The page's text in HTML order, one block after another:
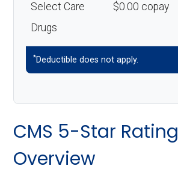
Select Care
Drugs
$0.00 copay
*Deductible does not apply.
CMS 5-Star Rating
Overview